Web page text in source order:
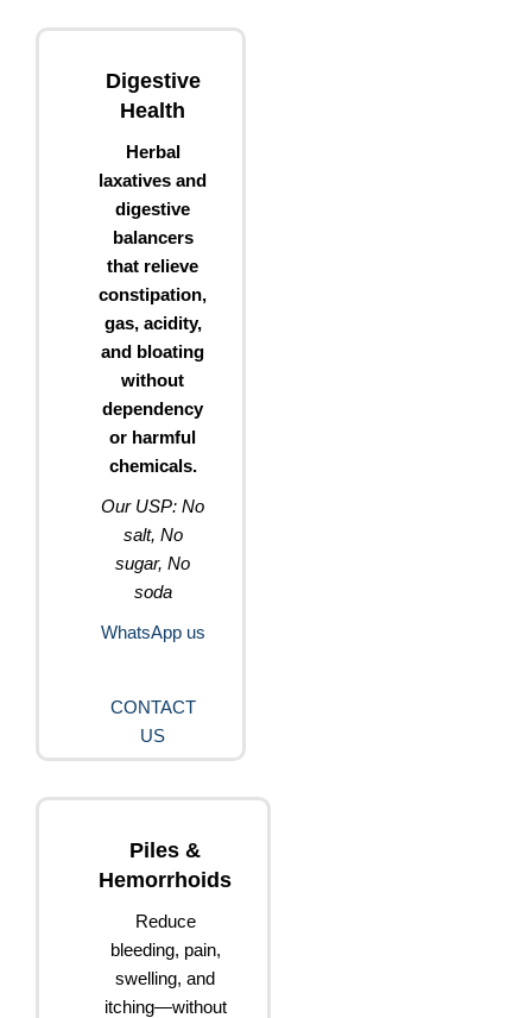
Digestive
Health
Herbal
laxatives and
digestive
balancers
that relieve
constipation,
gas, acidity,
and bloating
without
dependency
or harmful
chemicals.
Our USP: No
salt, No
sugar, No
soda
WhatsApp us
CONTACT
US
Piles &
Hemorrhoids
Reduce
bleeding, pain,
swelling, and
itching—without